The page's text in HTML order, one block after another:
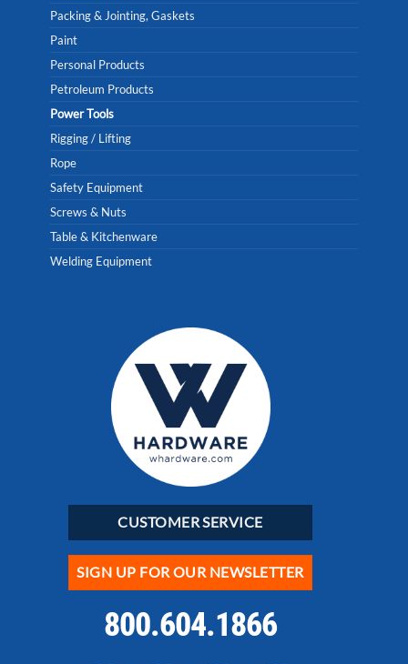
Packing & Jointing, Gaskets
Paint
Personal Products
Petroleum Products
Power Tools
Rigging / Lifting
Rope
Safety Equipment
Screws & Nuts
Table & Kitchenware
Welding Equipment
CUSTOMER SERVICE
SIGN UP FOR OUR NEWSLETTER
800.604.1866